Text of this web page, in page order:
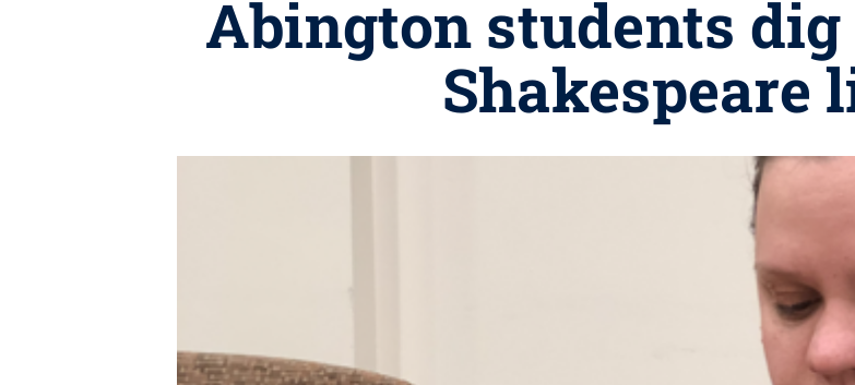
Abington students
Shakespeare